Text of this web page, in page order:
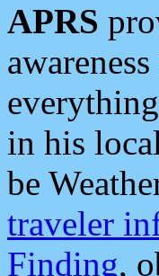
APRS
in his
be
traveler
Finding,